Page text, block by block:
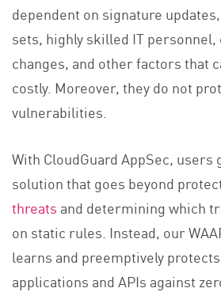
dependent on signature
sets, highly skilled IT
changes, and other factors that
costly. Moreover, they do not
vulnerabilities.
With CloudGuard AppSec, users
solution that goes beyond
threats and determining which
on static rules. Instead, our
learns and preemptively
applications and APIs against